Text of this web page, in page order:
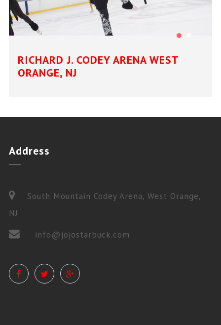
RICHARD J. CODEY ARENA WEST
ORANGE, NJ
PRIVATE LESSONS
Address
South Mountain Codey Arena, West Orange,
NJ
info@jojostarbuck.com